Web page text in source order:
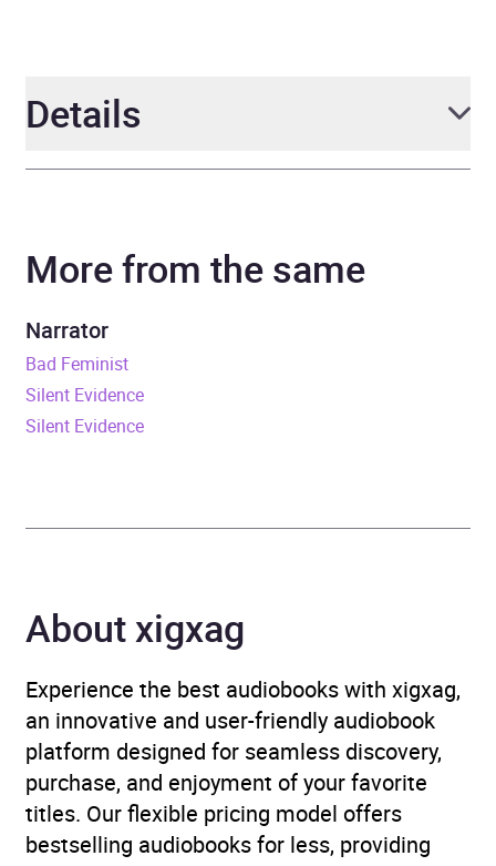
Details
Narrator Rachel Handshaw
Release Date
ISBN
Genre
/ biopunk
Availability AU, GB, IE, US
More from the same
Narrator
Bad Feminist
Silent Evidence
Silent Evidence
About xigxag
Experience the best audiobooks with xigxag,
an innovative and user-friendly audiobook
platform designed for seamless discovery,
purchase, and enjoyment of your favorite
titles. Our flexible pricing model offers
bestselling audiobooks for less, providing